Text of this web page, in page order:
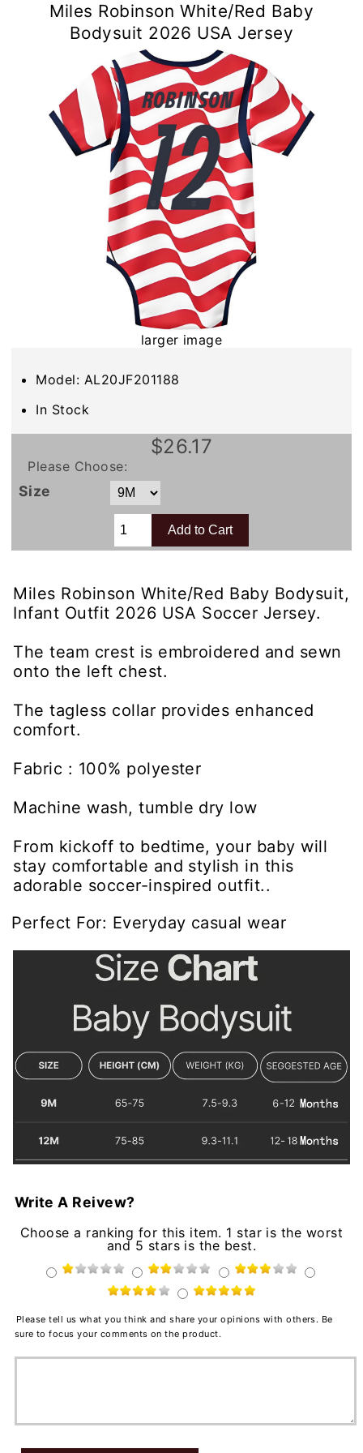
Miles Robinson White/Red Baby
Bodysuit 2026 USA Jersey
larger image
Model: AL20JF201188
In Stock
$26.17
Please Choose:
Size
Miles Robinson White/Red Baby Bodysuit,
Infant Outfit 2026 USA Soccer Jersey.
The team crest is embroidered and sewn
onto the left chest.
The tagless collar provides enhanced
comfort.
Fabric : 100% polyester
Machine wash, tumble dry low
From kickoff to bedtime, your baby will
stay comfortable and stylish in this
adorable soccer-inspired outfit..
Perfect For: Everyday casual wear
Write A Reivew?
Choose a ranking for this item. 1 star is the worst
and 5 stars is the best.
Please tell us what you think and share your opinions with others. Be
sure to focus your comments on the product.